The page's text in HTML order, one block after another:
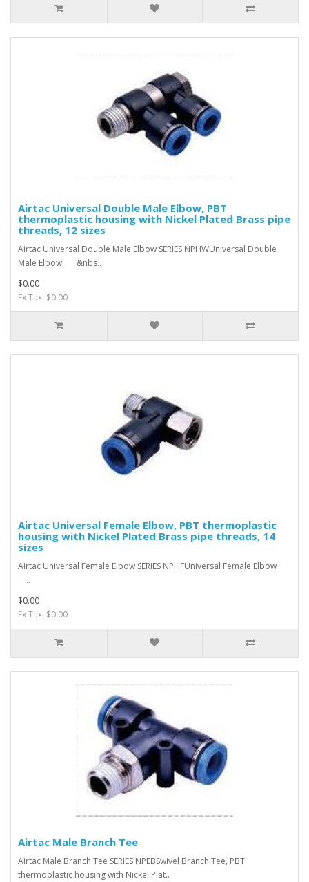
Airtac Universal Double Male Elbow, PBT
thermoplastic housing with Nickel Plated Brass pipe
threads, 12 sizes
Airtac Universal Double Male Elbow SERIES NPHWUniversal Double
Male Elbow &nbs..
$0.00
Ex Tax: $0.00
Airtac Universal Female Elbow, PBT thermoplastic
housing with Nickel Plated Brass pipe threads, 14
sizes
Airtac Universal Female Elbow SERIES NPHFUniversal Female Elbow
..
$0.00
Ex Tax: $0.00
Airtac Male Branch Tee
Airtac Male Branch Tee SERIES NPEBSwivel Branch Tee, PBT
thermoplastic housing with Nickel Plat..